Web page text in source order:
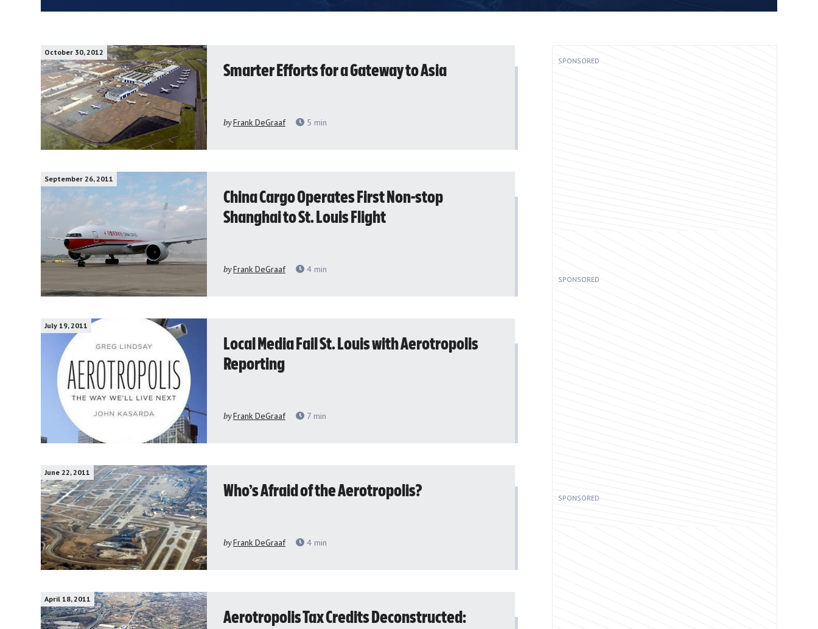
October 30, 2012
Smarter Efforts for a Gateway to Asia
byFrank DeGraaf 5 min
September 26, 2011
China Cargo Operates First Non-stop
Shanghai to St. Louis Flight
byFrank DeGraaf 4 min
July 19, 2011
Local Media Fail St. Louis with Aerotropolis
Reporting
byFrank DeGraaf 7 min
June 22, 2011
Who’s Afraid of the Aerotropolis?
byFrank DeGraaf 4 min
April 18, 2011
Aerotropolis Tax Credits Deconstructed: